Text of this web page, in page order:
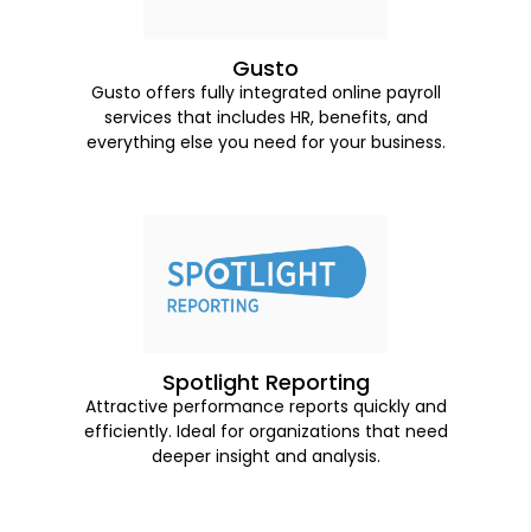
Gusto
Gusto offers fully integrated online payroll
services that includes HR, benefits, and
everything else you need for your business.
Spotlight Reporting
Attractive performance reports quickly and
efficiently. Ideal for organizations that need
deeper insight and analysis.